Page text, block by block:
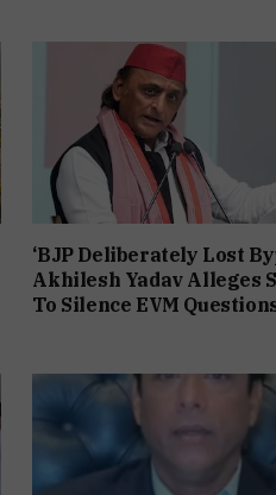
‘BJP Deliberately Lost
Akhilesh Yadav Alleges
To Silence EVM